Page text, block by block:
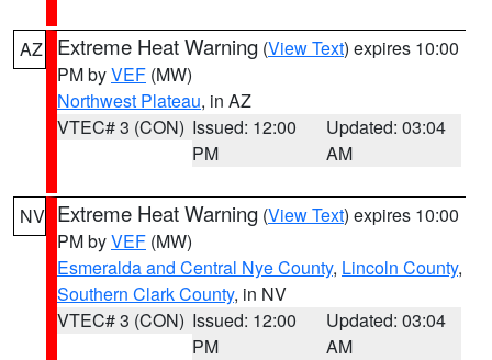
AZ Extreme Heat Warning (View Text) expires 10:00
PM byVEF (MW)
Northwest Plateau, in AZ
VTEC# 3 (CON) Issued: 12:00
PM
Updated: 03:04
AM
NV Extreme Heat Warning (View Text) expires 10:00
PM byVEF (MW)
Esmeralda and Central Nye County, Lincoln County,
Southern Clark County, in NV
VTEC# 3 (CON) Issued: 12:00
PM
Updated: 03:04
AM